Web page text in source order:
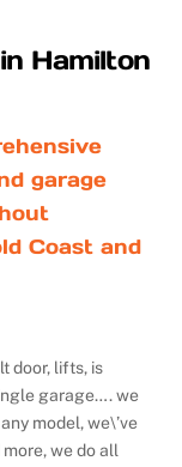
Hamilton
garage
Coast and
door, lifts, is
garage…. we
model, we\’ve
we do all